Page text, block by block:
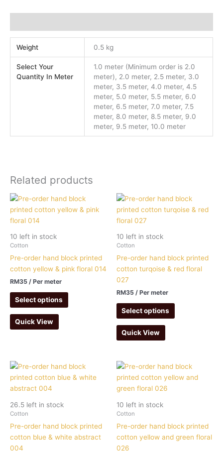
Weight 0.5 kg
Select Your
Quantity In Meter
1.0 meter (Minimum order is 2.0
meter), 2.0 meter, 2.5 meter, 3.0
meter, 3.5 meter, 4.0 meter, 4.5
meter, 5.0 meter, 5.5 meter, 6.0
meter, 6.5 meter, 7.0 meter, 7.5
meter, 8.0 meter, 8.5 meter, 9.0
meter, 9.5 meter, 10.0 meter
Related products
10 left in stock
Cotton
Pre-order hand block printed
cotton yellow & pink floral 014
RM35 / Per meter
Select options
Quick View
10 left in stock
Cotton
Pre-order hand block printed
cotton turqoise & red floral
027
RM35 / Per meter
Select options
Quick View
26.5 left in stock
Cotton
Pre-order hand block printed
cotton blue & white abstract
004
10 left in stock
Cotton
Pre-order hand block printed
cotton yellow and green floral
026